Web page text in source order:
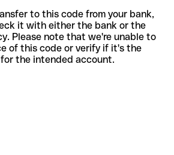
to this code from your bank,
it with either the bank or the
Please note that we're unable to
of this code or verify if it's the
the intended account.